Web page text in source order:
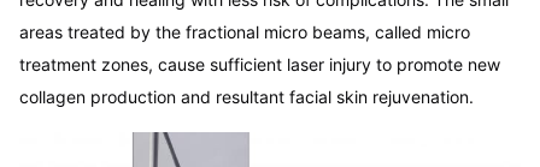
areas treated by the fractional micro beams, called micro
treatment zones, cause sufficient laser injury to promote new
collagen production and resultant facial skin rejuvenation.